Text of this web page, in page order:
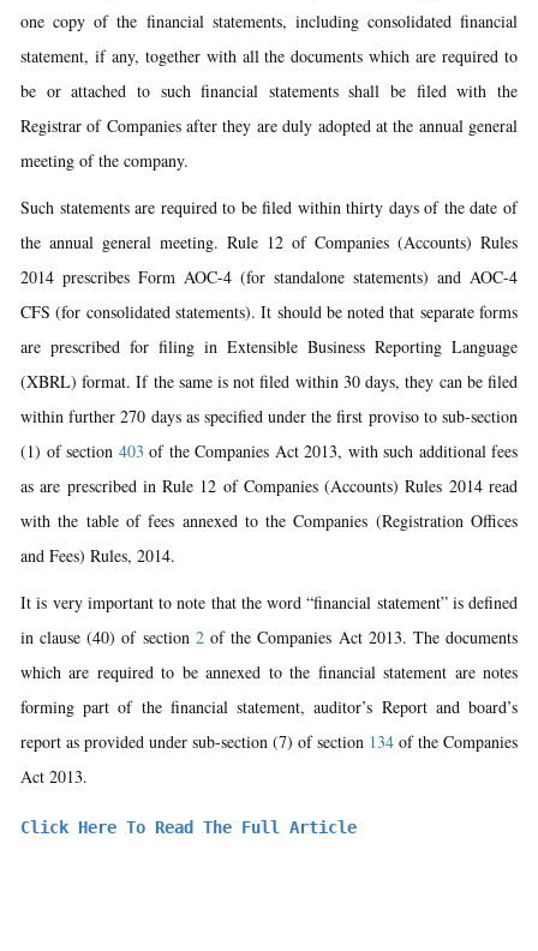
one copy of the financial statements, including consolidated financial
statement, if any, together with all the documents which are required to
be or attached to such financial statements shall be filed with the
Registrar of Companies after they are duly adopted at the annual general
meeting of the company.
Such statements are required to be filed within thirty days of the date of
the annual general meeting. Rule 12 of Companies (Accounts) Rules
2014 prescribes Form AOC-4 (for standalone statements) and AOC-4
CFS (for consolidated statements). It should be noted that separate forms
are prescribed for filing in Extensible Business Reporting Language
(XBRL) format. If the same is not filed within 30 days, they can be filed
within further 270 days as specified under the first proviso to sub-section
(1) of section 403 of the Companies Act 2013, with such additional fees
as are prescribed in Rule 12 of Companies (Accounts) Rules 2014 read
with the table of fees annexed to the Companies (Registration Offices
and Fees) Rules, 2014.
It is very important to note that the word “financial statement” is defined
in clause (40) of section 2of the Companies Act 2013. The documents
which are required to be annexed to the financial statement are notes
forming part of the financial statement, auditor’s Report and board’s
report as provided under sub-section (7) of section 134 of the Companies
Act 2013.
Click Here To Read The Full Article